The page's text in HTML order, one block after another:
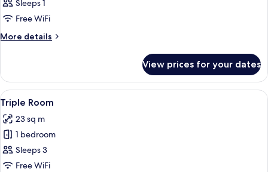
Sleeps 1
Free WiFi
More details
More
Room
View prices for your dates
View
all
photos
for
Triple
Room
A hotel room with a large bed, a
5
Triple Room
23 sq m
1 bedroom
Sleeps 3
Free WiFi